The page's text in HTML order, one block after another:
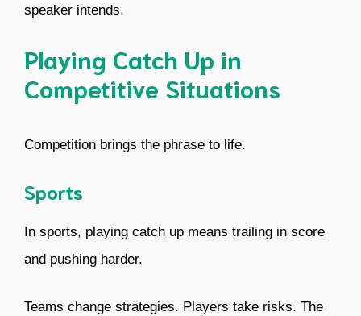
speaker intends.
Playing Catch Up in
Competitive Situations
Competition brings the phrase to life.
Sports
In sports, playing catch up means trailing in score
and pushing harder.
Teams change strategies. Players take risks. The